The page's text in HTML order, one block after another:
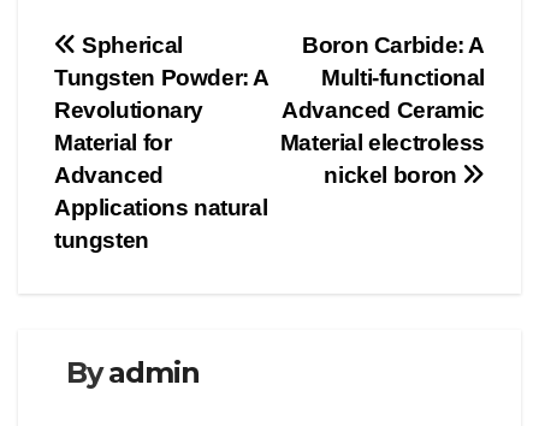
Post
navigation
Boron Carbide: A
Multi-functional
Advanced Ceramic
Material electroless
nickel boron
Spherical
Tungsten Powder: A
Revolutionary
Material for
Advanced
Applications natural
tungsten
Byadmin